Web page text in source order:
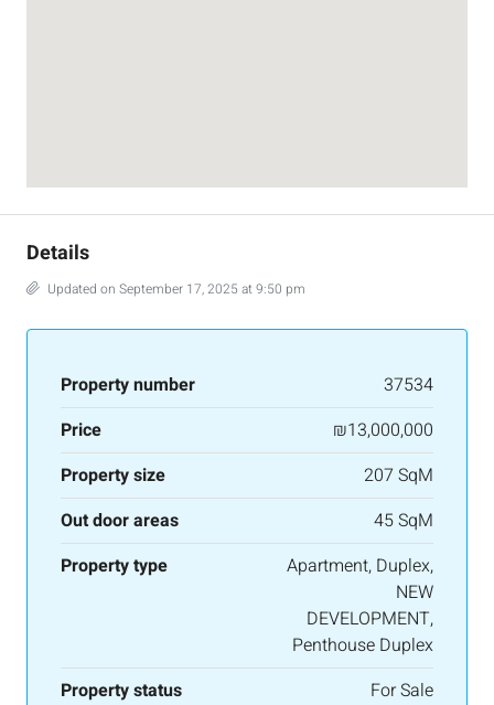
Details
Updated on September 17, 2025 at 9:50 pm
Property number
37534
Price
₪13,000,000
Property size
207 SqM
Out door areas
45 SqM
Property type
Apartment, Duplex,
NEW
DEVELOPMENT,
Penthouse Duplex
Property status
For Sale